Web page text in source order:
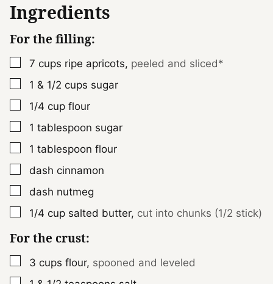
Ingredients
For the filling:
▢
7 cups ripe apricots, peeled and sliced*
▢
1 & 1/2 cups sugar
▢
1/4 cup flour
▢
1 tablespoon sugar
▢
1 tablespoon flour
▢
dash cinnamon
▢
dash nutmeg
▢
1/4 cup salted butter, cut into chunks (1/2 stick)
For the crust:
▢
3 cups flour, spooned and leveled